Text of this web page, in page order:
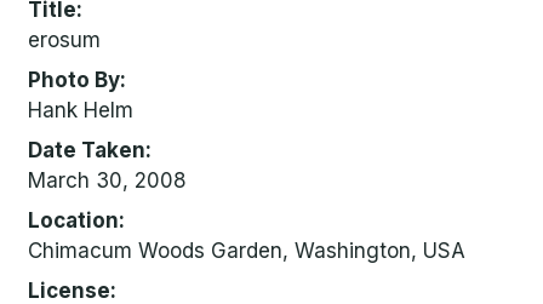
Title
erosum
Photo By
Hank Helm
Date Taken
March 30, 2008
Location
Chimacum Woods Garden, Washington, USA
License